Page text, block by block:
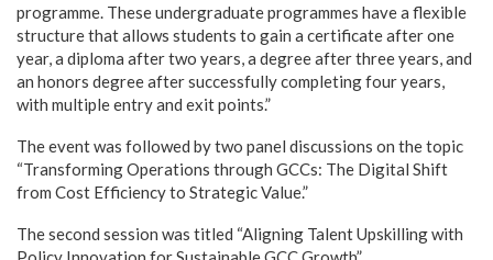
programme. These undergraduate programmes have a flexible
structure that allows students to gain a certificate after one
year, a diploma after two years, a degree after three years, and
an honors degree after successfully completing four years,
with multiple entry and exit points.”
The event was followed by two panel discussions on the topic
“Transforming Operations through GCCs: The Digital Shift
from Cost Efficiency to Strategic Value.”
The second session was titled “Aligning Talent Upskilling with